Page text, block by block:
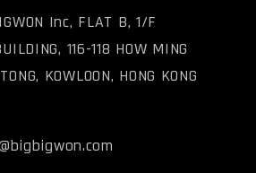
Inc, FLAT B, 1/F
116-118 HOW MING
KOWLOON, HONG KONG